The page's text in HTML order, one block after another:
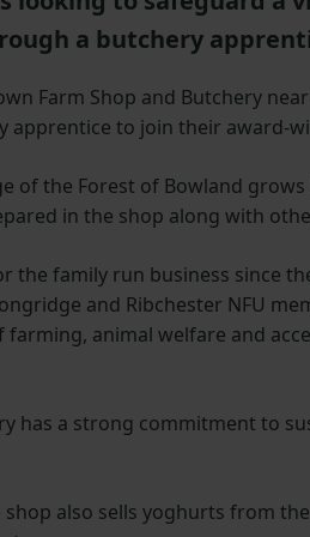
a butchery
Farm Shop and Butchery
apprentice to join their award-
of the Forest of Bowland
in the shop along with
the family run business since
and Ribchester NFU
animal welfare and
has a strong commitment to
also sells yoghurts from